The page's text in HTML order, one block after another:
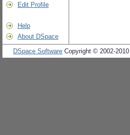
Edit Profile
Help
About DSpace
DSpace Software Copyright © 2002-2010